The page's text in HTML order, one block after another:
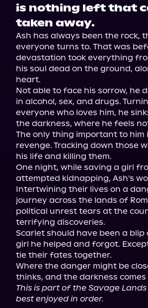
is nothing left that
taken away.
Ash has always been the rock,
everyone turns to. That was
devastation took everything
his soul dead on the ground,
heart.
Not able to face his sorrow, he
in alcohol, sex, and drugs.
everyone who loves him, he
the darkness, where he feels
The only thing important to him
revenge. Tracking down those
his life and killing them.
One night, while saving a girl
attempted kidnapping, Ash's
Intertwining their lives on a
journey across the lands of
political unrest tears at the
terrifying discoveries.
Scarlet should have been a blip
girl he helped and forgot.
tie their fates together.
Where the danger might be
This is part of the Savage
best enjoyed in order.